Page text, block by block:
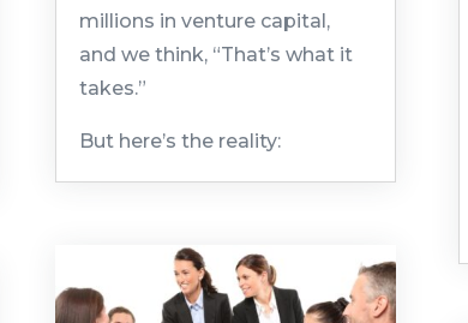
millions in venture capital,
and we think, “That’s what it
takes.”
But here’s the reality: